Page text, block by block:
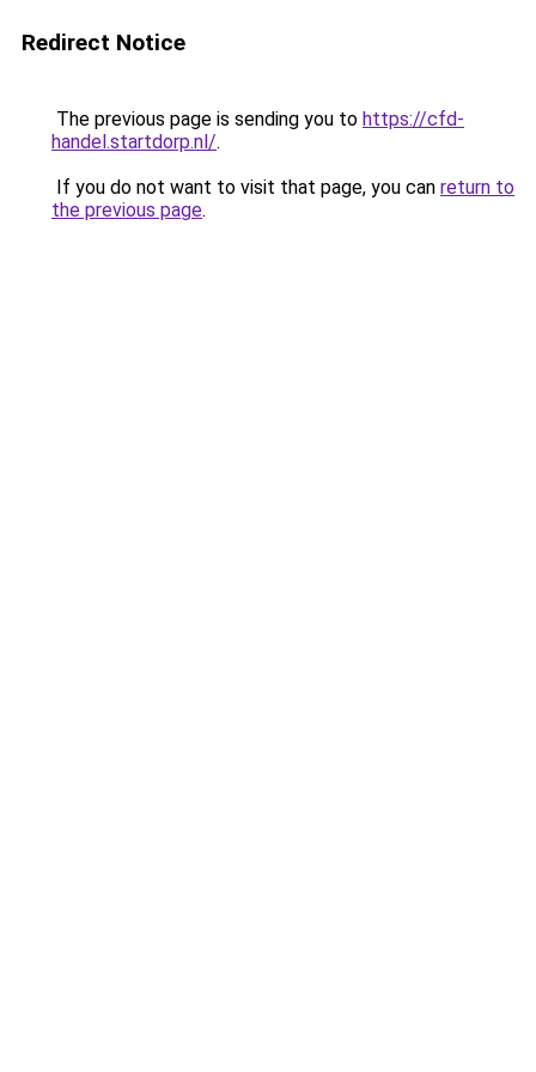
Redirect Notice
The previous page is sending you to https://cfd-
handel.startdorp.nl/.
If you do not want to visit that page, you can return to
the previous page.